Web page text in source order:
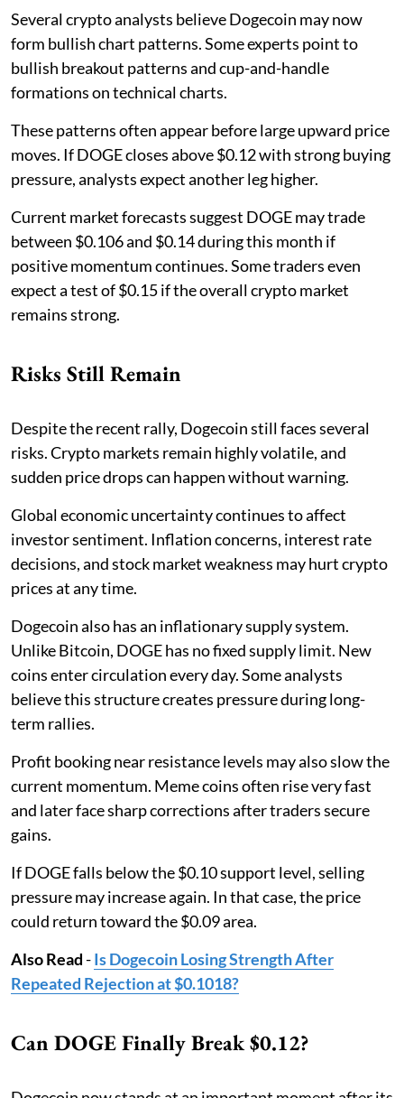
Several crypto analysts believe Dogecoin may now
form bullish chart patterns. Some experts point to
bullish breakout patterns and cup-and-handle
formations on technical charts.
These patterns often appear before large upward price
moves. If DOGE closes above $0.12 with strong buying
pressure, analysts expect another leg higher.
Current market forecasts suggest DOGE may trade
between $0.106 and $0.14 during this month if
positive momentum continues. Some traders even
expect a test of $0.15 if the overall crypto market
remains strong.
Risks Still Remain
Despite the recent rally, Dogecoin still faces several
risks. Crypto markets remain highly volatile, and
sudden price drops can happen without warning.
Global economic uncertainty continues to affect
investor sentiment. Inflation concerns, interest rate
decisions, and stock market weakness may hurt crypto
prices at any time.
Dogecoin also has an inflationary supply system.
Unlike Bitcoin, DOGE has no fixed supply limit. New
coins enter circulation every day. Some analysts
believe this structure creates pressure during long-
term rallies.
Profit booking near resistance levels may also slow the
current momentum. Meme coins often rise very fast
and later face sharp corrections after traders secure
gains.
If DOGE falls below the $0.10 support level, selling
pressure may increase again. In that case, the price
could return toward the $0.09 area.
Also Read-Is Dogecoin Losing Strength After
Repeated Rejection at $0.1018?
Can DOGE Finally Break $0.12?